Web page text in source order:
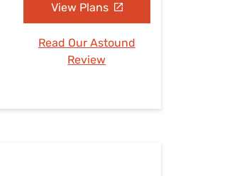
View Plans
Read Our Astound
Review